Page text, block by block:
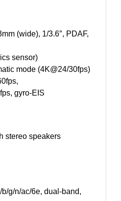
(wide), 1/3.6″, PDAF,
sensor)
mode (4K@24/30fps)
gyro-EIS
stereo speakers
g/n/ac/6e, dual-band,